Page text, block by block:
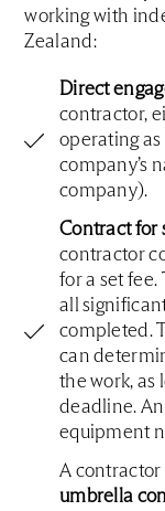
working with
Zealand:
Direct
contractor,
operating
company’s
company).
Contract for
contractor
for a set
all
completed.
can
the work, as
deadline.
equipment
A contractor
umbrella